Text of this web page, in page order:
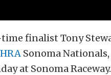
finalist Tony
Sonoma
at Sonoma Raceway.